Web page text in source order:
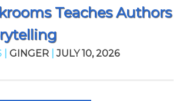
Teaches Authors
GINGER JULY 10, 2026